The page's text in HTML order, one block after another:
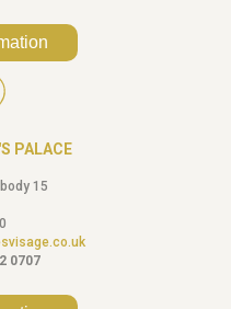
PALACE
15
0707